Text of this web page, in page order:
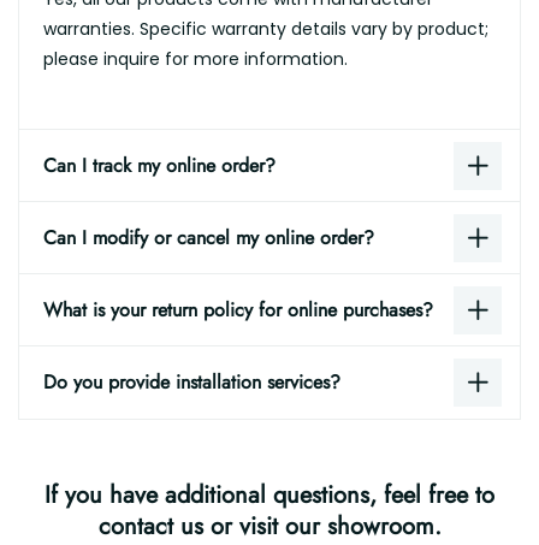
warranties. Specific warranty details vary by product;
please inquire for more information.
Can I track my online order?
Can I modify or cancel my online order?
What is your return policy for online purchases?
Do you provide installation services?
If you have additional questions, feel free to
contact us or visit our showroom.